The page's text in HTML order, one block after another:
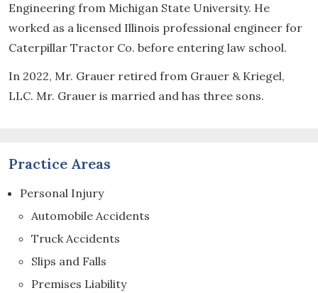
Engineering from Michigan State University. He
worked as a licensed Illinois professional engineer for
Caterpillar Tractor Co. before entering law school.
In 2022, Mr. Grauer retired from Grauer & Kriegel,
LLC. Mr. Grauer is married and has three sons.
Practice Areas
Personal Injury
Automobile Accidents
Truck Accidents
Slips and Falls
Premises Liability